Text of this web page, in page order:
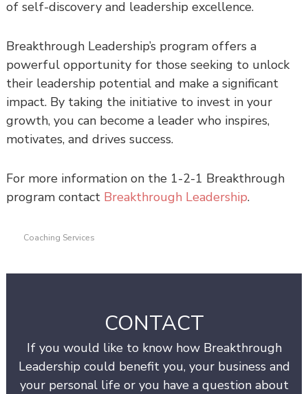
of self-discovery and leadership excellence.
Breakthrough Leadership’s program offers a
powerful opportunity for those seeking to unlock
their leadership potential and make a significant
impact. By taking the initiative to invest in your
growth, you can become a leader who inspires,
motivates, and drives success.
For more information on the 1-2-1 Breakthrough
program contact Breakthrough Leadership.
Coaching Services
CONTACT
If you would like to know how Breakthrough
Leadership could benefit you, your business and
your personal life or you have a question about